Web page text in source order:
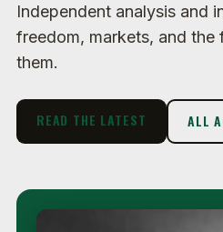
Independent analysis and
freedom, markets, and the
them.
READ THE LATEST ALL